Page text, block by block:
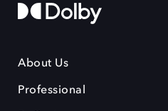
About Us
Professional